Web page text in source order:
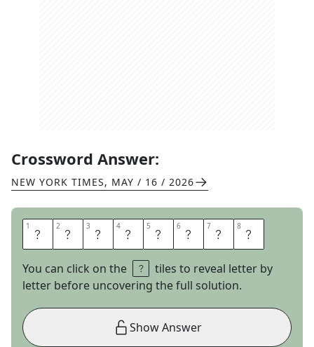
Crossword Answer:
NEW YORK TIMES, MAY / 16 / 2026
1 M 2 E 3 L 4 A 5 N 6 G 7 E 8 S
You can click on the
tiles to reveal letter by
letter before uncovering the full solution.
Show Answer